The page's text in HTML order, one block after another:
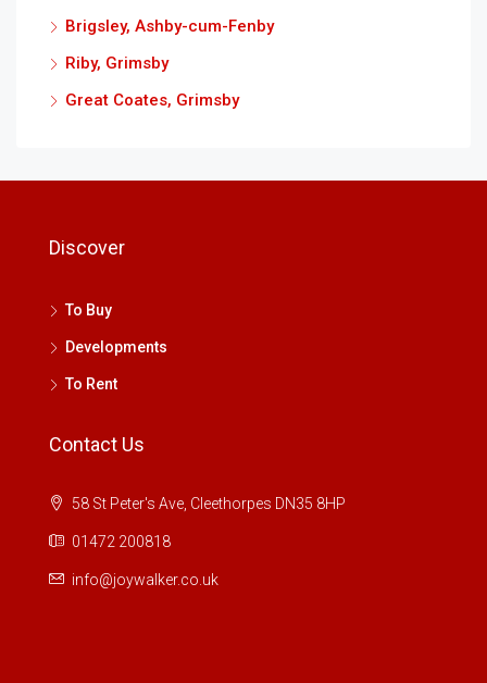
Brigsley, Ashby-cum-Fenby
Riby, Grimsby
Great Coates, Grimsby
Discover
To Buy
Developments
To Rent
Contact Us
58 St Peter's Ave, Cleethorpes DN35 8HP
01472 200818
info@joywalker.co.uk